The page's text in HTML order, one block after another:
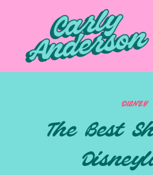
DISNEY
The Best